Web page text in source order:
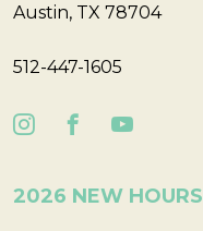
Austin, TX 78704
512-447-1605
2026 NEW HOURS